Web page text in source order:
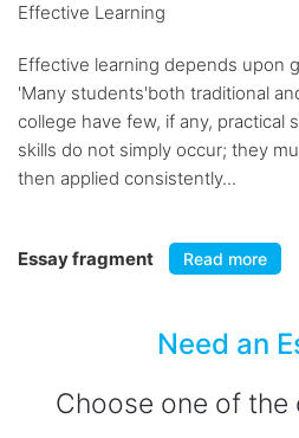
Effective Learning
Effective learning depends upon
'Many students'both traditional
college have few, if any, practical
skills do not simply occur; they
then applied consistently...
Essay fragment Read more
Need an
Choose one of